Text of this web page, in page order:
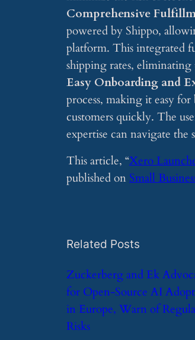
Comprehensive
powered by Shippo,
platform. This integrated
shipping rates, eliminating
Easy Onboarding and
process, making it easy for
customers quickly. The
expertise can navigate the
This article, “Xero
published on Small
Related Posts
​Zuckerberg and Ek
for Open-Source AI
in Europe, Warn of
Risks